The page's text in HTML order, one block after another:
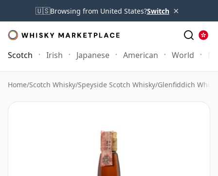
🇺🇸Browsing from United States?Switch ×
Scotch Irish Japanese American World
Home/Scotch Whisky/Speyside Scotch Whisky/Glenfiddich